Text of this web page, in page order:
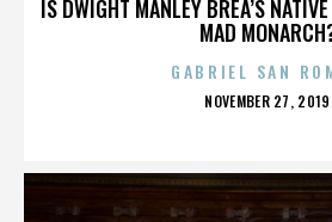
IS DWIGHT MANLEY BREA’S
MAD
GABRIEL SAN
POSTED
NOVEMBER 27, 2019